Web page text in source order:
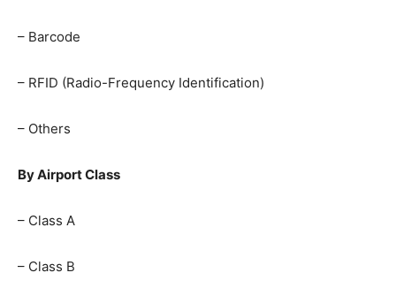
– Barcode
– RFID (Radio-Frequency Identification)
– Others
By Airport Class
– Class A
– Class B